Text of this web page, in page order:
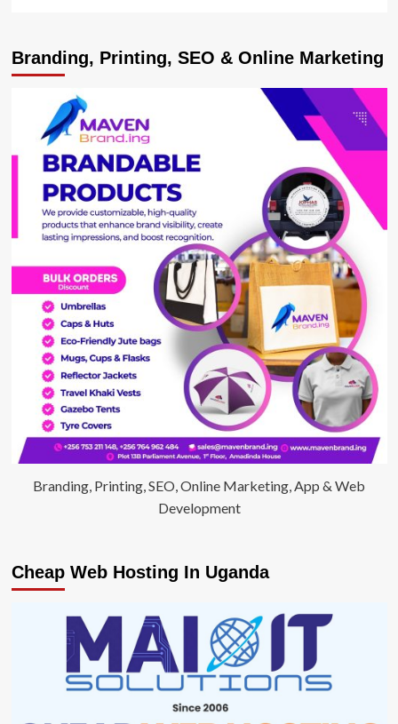
Alupo
Delivers
to
Groups
In
Teso
Branding, Printing, SEO & Online Marketing
Branding, Printing, SEO, Online Marketing, App & Web
Development
Cheap Web Hosting In Uganda